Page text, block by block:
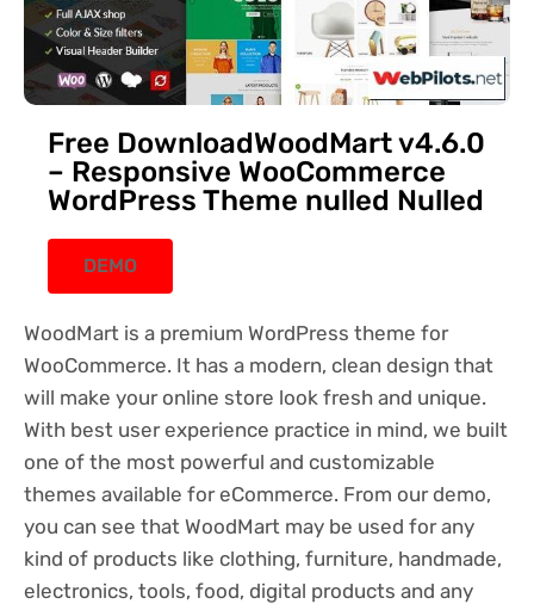
Free DownloadWoodMart v4.6.0
– Responsive WooCommerce
WordPress Theme nulled Nulled
DEMO
WoodMart is a premium WordPress theme for
WooCommerce. It has a modern, clean design that
will make your online store look fresh and unique.
With best user experience practice in mind, we built
one of the most powerful and customizable
themes available for eCommerce. From our demo,
you can see that WoodMart may be used for any
kind of products like clothing, furniture, handmade,
electronics, tools, food, digital products and any